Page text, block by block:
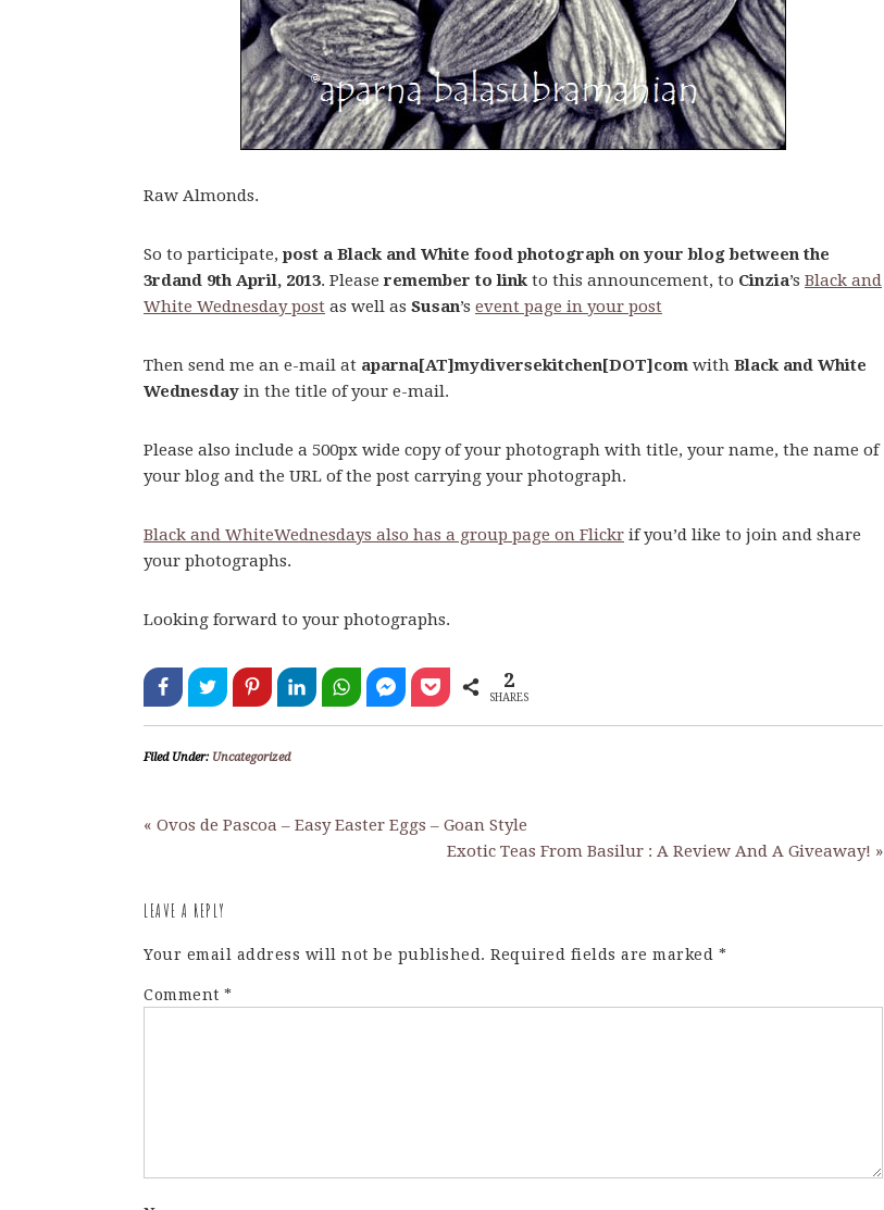
Raw Almonds.
So to participate, post a Black and White food photograph on your blog between the
3rdand 9th April, 2013. Pleaseremember to link to this announcement, to Cinzia’s Black and
White Wednesday post as well as Susan’s event page in your post
Then send me an e-mail at aparna[AT]mydiversekitchen[DOT]com with Black and White
Wednesday in the title of your e-mail.
Please also include a 500px wide copy of your photograph with title, your name, the name of
your blog and the URL of the post carrying your photograph.
Black and WhiteWednesdays also has a group page on Flickr if you’d like to join and share
your photographs.
Looking forward to your photographs.
2
SHARES
Filed Under: Uncategorized
« Ovos de Pascoa – Easy Easter Eggs – Goan Style
Exotic Teas From Basilur : A Review And A Giveaway! »
LEAVE A REPLY
Your email address will not be published. Required fields are marked *
Comment *